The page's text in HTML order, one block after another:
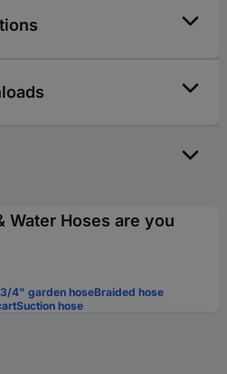
Water Hoses are you
3/4" garden hoseBraided hose
Suction hose